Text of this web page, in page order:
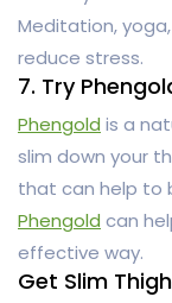
Meditation,
reduce stress.
7. Try
Phengold is a
slim down your
that can help to
Phengold can
effective way.
Get Slim